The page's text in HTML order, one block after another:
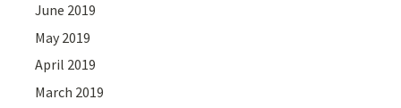
June 2019
May 2019
April 2019
March 2019